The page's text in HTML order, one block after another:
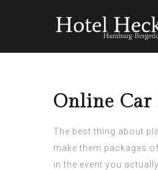
Online Car
The best thing about
make them packages
in the event you